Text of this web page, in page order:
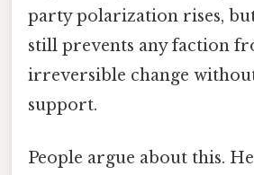
party polarization rises,
still prevents any faction
irreversible change
support.
People argue about this.